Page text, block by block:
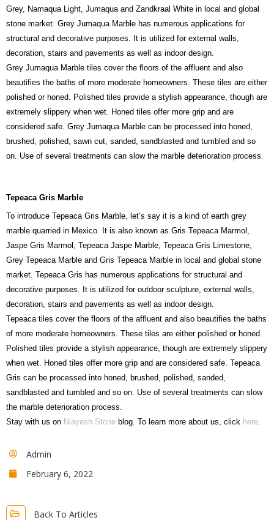
Grey, Namaqua Light, Jumaqua and Zandkraal White in local and global
stone market. Grey Jumaqua Marble has numerous applications for
structural and decorative purposes. It is utilized for external walls,
decoration, stairs and pavements as well as indoor design.
Grey Jumaqua Marble tiles cover the floors of the affluent and also
beautifies the baths of more moderate homeowners. These tiles are either
polished or honed. Polished tiles provide a stylish appearance, though are
extremely slippery when wet. Honed tiles offer more grip and are
considered safe. Grey Jumaqua Marble can be processed into honed,
brushed, polished, sawn cut, sanded, sandblasted and tumbled and so
on. Use of several treatments can slow the marble deterioration process.
Tepeaca Gris Marble
To introduce Tepeaca Gris Marble, let’s say it is a kind of earth grey
marble quarried in Mexico. It is also known as Gris Tepeaca Marmol,
Jaspe Gris Marmol, Tepeaca Jaspe Marble, Tepeaca Gris Limestone,
Grey Tepeaca Marble and Gris Tepeaca Marble in local and global stone
market. Tepeaca Gris has numerous applications for structural and
decorative purposes. It is utilized for outdoor sculpture, external walls,
decoration, stairs and pavements as well as indoor design.
Tepeaca tiles cover the floors of the affluent and also beautifies the baths
of more moderate homeowners. These tiles are either polished or honed.
Polished tiles provide a stylish appearance, though are extremely slippery
when wet. Honed tiles offer more grip and are considered safe. Tepeaca
Gris can be processed into honed, brushed, polished, sanded,
sandblasted and tumbled and so on. Use of several treatments can slow
the marble deterioration process.
Stay with us on Niayesh Stone blog. To learn more about us, click here.
Admin
February 6, 2022
Back To Articles